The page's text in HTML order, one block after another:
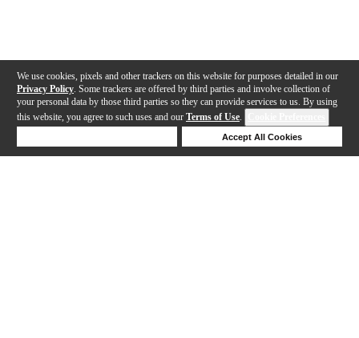
We use cookies, pixels and other trackers on this website for purposes detailed in our
Privacy Policy . Some trackers are offered by third parties and involve collection of
your personal data by those third parties so they can provide services to us. By using
this website, you agree to such uses and our Terms of Use.
Accept All Cookies